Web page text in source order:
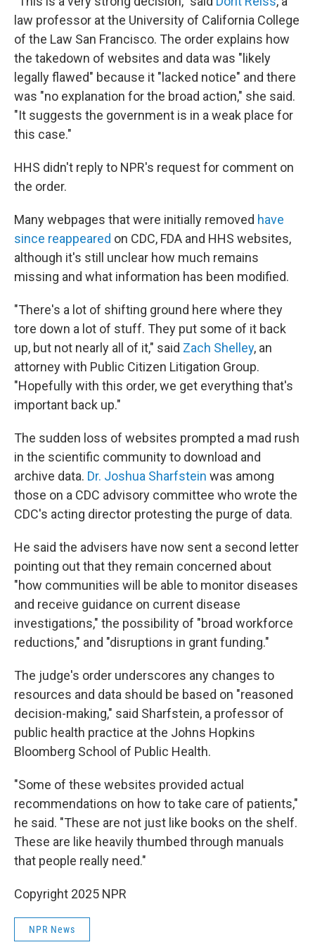
law professor at the University of California College
of the Law San Francisco. The order explains how
the takedown of websites and data was "likely
legally flawed" because it "lacked notice" and there
was "no explanation for the broad action," she said.
"It suggests the government is in a weak place for
this case."
HHS didn't reply to NPR's request for comment on
the order.
Many webpages that were initially removed have
since reappeared on CDC, FDA and HHS websites,
although it's still unclear how much remains
missing and what information has been modified.
"There's a lot of shifting ground here where they
tore down a lot of stuff. They put some of it back
up, but not nearly all of it," said Zach Shelley, an
attorney with Public Citizen Litigation Group.
"Hopefully with this order, we get everything that's
important back up."
The sudden loss of websites prompted a mad rush
in the scientific community to download and
archive data. Dr. Joshua Sharfstein was among
those on a CDC advisory committee who wrote the
CDC's acting director protesting the purge of data.
He said the advisers have now sent a second letter
pointing out that they remain concerned about
"how communities will be able to monitor diseases
and receive guidance on current disease
investigations," the possibility of "broad workforce
reductions," and "disruptions in grant funding."
The judge's order underscores any changes to
resources and data should be based on "reasoned
decision-making," said Sharfstein, a professor of
public health practice at the Johns Hopkins
Bloomberg School of Public Health.
"Some of these websites provided actual
recommendations on how to take care of patients,"
he said. "These are not just like books on the shelf.
These are like heavily thumbed through manuals
that people really need."
Copyright 2025 NPR
NPR News